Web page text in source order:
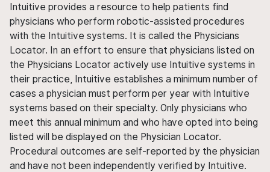
Intuitive provides a resource to help patients find
physicians who perform robotic-assisted procedures
with the Intuitive systems. It is called the Physicians
Locator. In an effort to ensure that physicians listed on
the Physicians Locator actively use Intuitive systems in
their practice, Intuitive establishes a minimum number of
cases a physician must perform per year with Intuitive
systems based on their specialty. Only physicians who
meet this annual minimum and who have opted into being
listed will be displayed on the Physician Locator.
Procedural outcomes are self-reported by the physician
and have not been independently verified by Intuitive.